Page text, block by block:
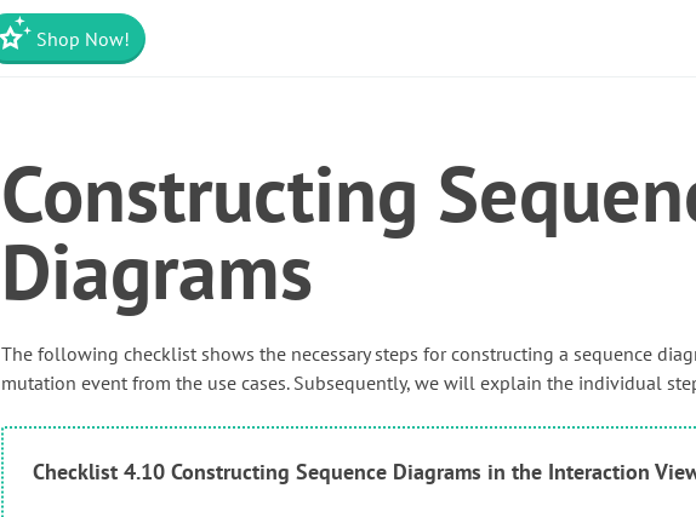
Constructing
Diagrams
The following checklist shows the necessary steps for constructing a sequence
mutation event from the use cases. Subsequently, we will explain the individual
Checklist 4.10 Constructing Sequence Diagrams in the Interaction
Shop Now!